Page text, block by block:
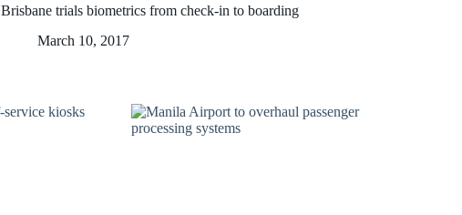
Brisbane trials biometrics from check-in to boarding
March 10, 2017